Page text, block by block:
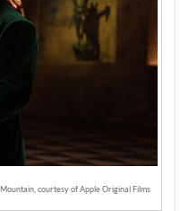
courtesy of Apple Original Films